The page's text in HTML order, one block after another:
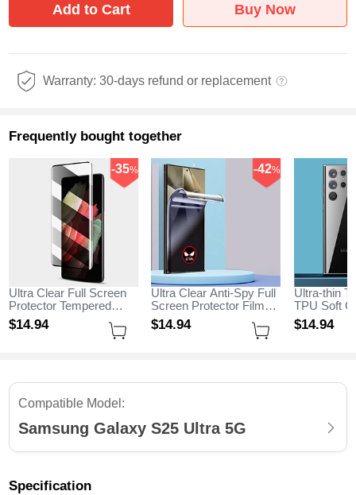
Add to Cart Buy Now
Warranty: 30-days refund or replacement
Frequently bought together
Ultra Clear Full Screen
Protector Tempered
Glass for Samsung
Galaxy S25 Ultra 5G
$14.94
-35%
Ultra Clear Anti-Spy Full
Screen Protector Film
for Samsung Galaxy
S25 Ultra 5G Clear
$14.94
-42%
Ultra-thin
TPU Soft
Samsung
Ultra 5G
$14.94
Compatible Model:
Samsung Galaxy S25 Ultra 5G
Specification